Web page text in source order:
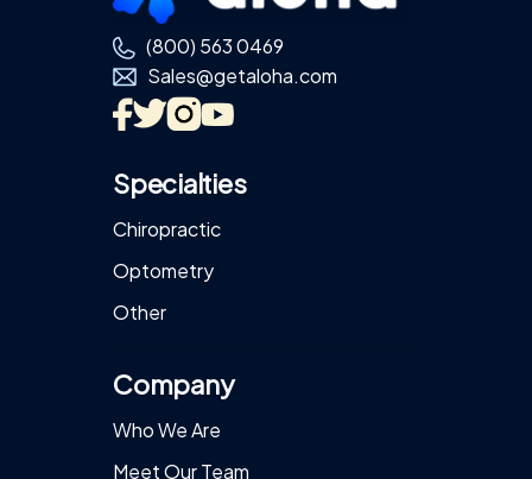
(800) 563 0469
Sales@getaloha.com
Specialties
Chiropractic
Optometry
Other
Company
Who We Are
Meet Our Team